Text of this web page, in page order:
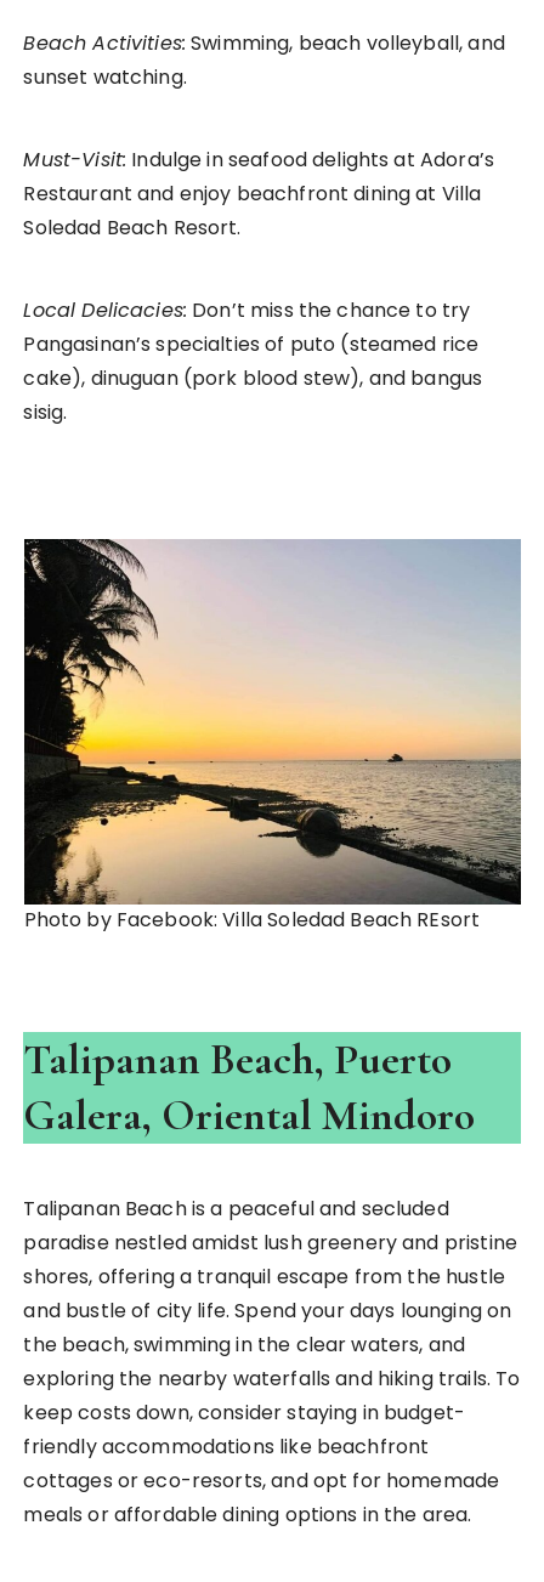
Beach Activities: Swimming, beach volleyball, and
sunset watching.
Must-Visit: Indulge in seafood delights at Adora’s
Restaurant and enjoy beachfront dining at Villa
Soledad Beach Resort.
Local Delicacies: Don’t miss the chance to try
Pangasinan’s specialties of puto (steamed rice
cake), dinuguan (pork blood stew), and bangus
sisig.
Photo by Facebook: Villa Soledad Beach REsort
Talipanan Beach, Puerto
Galera, Oriental Mindoro
Talipanan Beach is a peaceful and secluded
paradise nestled amidst lush greenery and pristine
shores, offering a tranquil escape from the hustle
and bustle of city life. Spend your days lounging on
the beach, swimming in the clear waters, and
exploring the nearby waterfalls and hiking trails. To
keep costs down, consider staying in budget-
friendly accommodations like beachfront
cottages or eco-resorts, and opt for homemade
meals or affordable dining options in the area.